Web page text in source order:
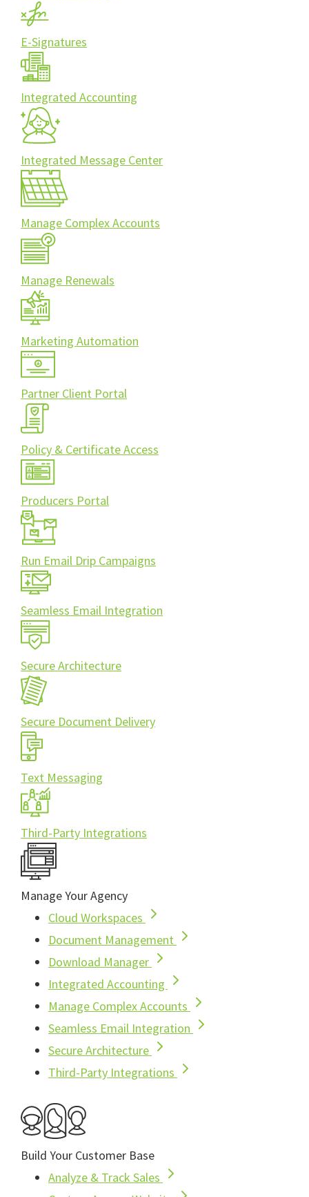
E-Signatures
Integrated Accounting
Integrated Message Center
Manage Complex Accounts
Manage Renewals
Marketing Automation
Partner Client Portal
Policy & Certificate Access
Producers Portal
Run Email Drip Campaigns
Seamless Email Integration
Secure Architecture
Secure Document Delivery
Text Messaging
Third-Party Integrations
Manage Your Agency
Cloud Workspaces
Document Management
Download Manager
Integrated Accounting
Manage Complex Accounts
Seamless Email Integration
Secure Architecture
Third-Party Integrations
Build Your Customer Base
Analyze & Track Sales